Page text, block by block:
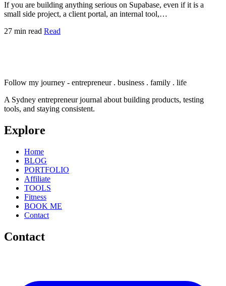
If you are building anything serious on Supabase, even if it is a
small side project, a client portal, an internal tool,…
27 min read Read
Follow my journey - entrepreneur . business . family . life
A Sydney entrepreneur journal about building products, testing
tools, and staying consistent.
Explore
Home
BLOG
PORTFOLIO
Affiliate
TOOLS
Fitness
BOOK ME
Contact
Contact